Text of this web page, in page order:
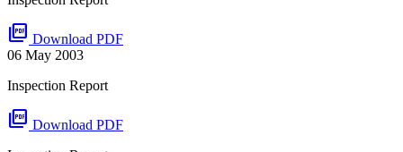
picture_as_pdf Download PDF
06 May 2003
Inspection Report
picture_as_pdf Download PDF